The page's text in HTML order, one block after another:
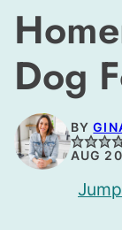
Dog
BY
AUG